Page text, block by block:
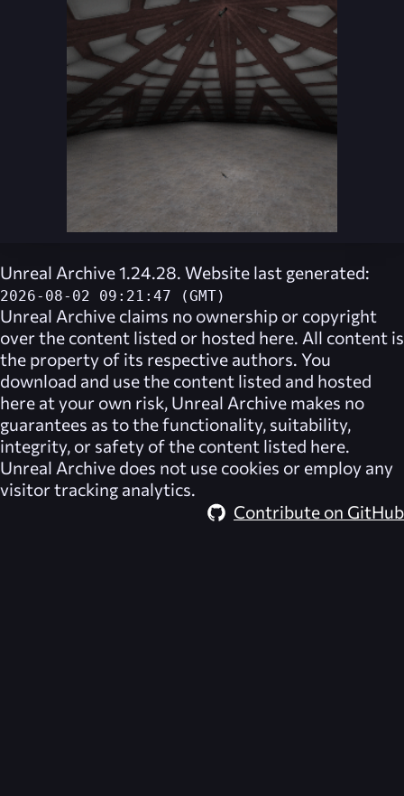
Unreal Archive 1.24.28. Website last generated:
2026-08-02 09:21:47 (GMT)
Unreal Archive claims no ownership or copyright
over the content listed or hosted here. All content is
the property of its respective authors. You
download and use the content listed and hosted
here at your own risk, Unreal Archive makes no
guarantees as to the functionality, suitability,
integrity, or safety of the content listed here.
Unreal Archive does not use cookies or employ any
visitor tracking analytics.
Contribute on GitHub